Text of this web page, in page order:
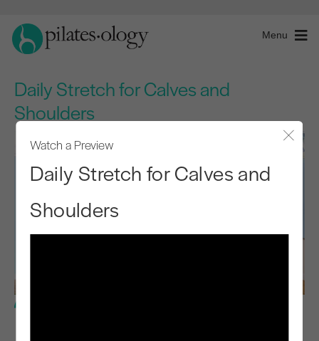
Menu
Daily Stretch for Calves and
Shoulders
Watch a Preview
Daily Stretch for Calves and
Shoulders